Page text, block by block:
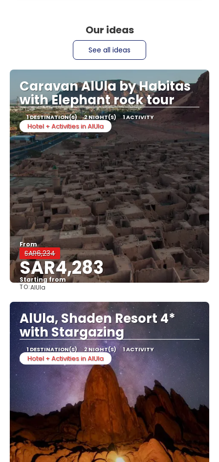
Our ideas
See all ideas
Caravan AlUla by Habitas
with Elephant rock tour
1 DESTINATION(S) 2 NIGHT(S) 1 ACTIVITY
Hotel + Activities in AlUla
From
SAR6,234
SAR4,283
Starting from
TO:AlUla
AlUla, Shaden Resort 4*
with Stargazing
1 DESTINATION(S) 2 NIGHT(S) 1 ACTIVITY
Hotel + Activities in AlUla